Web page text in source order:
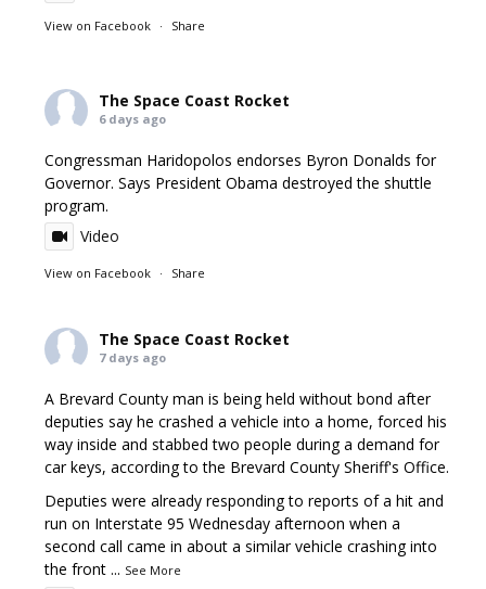
View on Facebook · Share
The Space Coast Rocket
6 days ago
Congressman Haridopolos endorses Byron Donalds for
Governor. Says President Obama destroyed the shuttle
program.
Video
View on Facebook · Share
The Space Coast Rocket
7 days ago
A Brevard County man is being held without bond after
deputies say he crashed a vehicle into a home, forced his
way inside and stabbed two people during a demand for
car keys, according to the Brevard County Sheriff's Office.
Deputies were already responding to reports of a hit and
run on Interstate 95 Wednesday afternoon when a
second call came in about a similar vehicle crashing into
the front ... See More